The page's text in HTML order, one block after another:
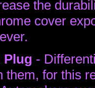
the
cover
Plug -
them, for this